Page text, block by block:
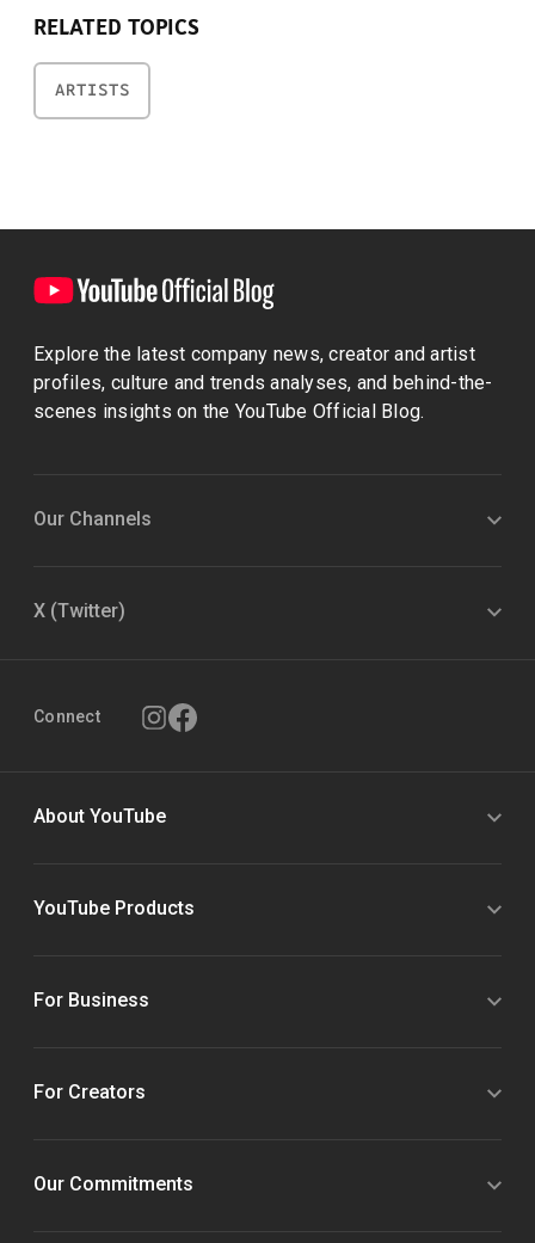
RELATED TOPICS
ARTISTS
Explore the latest company news, creator and artist
profiles, culture and trends analyses, and behind-the-
scenes insights on the YouTube Official Blog.
Our Channels
X (Twitter)
Connect
About YouTube
YouTube Products
For Business
For Creators
Our Commitments